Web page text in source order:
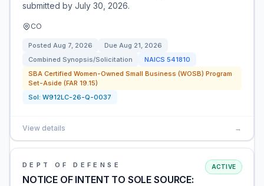
submitted by July 30, 2026.
CO
Posted Aug 7, 2026 Due Aug 21, 2026
Combined Synopsis/Solicitation
NAICS 541810
SBA Certified Women-Owned Small Business (WOSB) Program
Set-Aside (FAR 19.15)
Sol: W912LC-26-Q-0037
View details →
DEPT OF DEFENSE
NOTICE OF INTENT TO SOLE SOURCE:
ACTIVE